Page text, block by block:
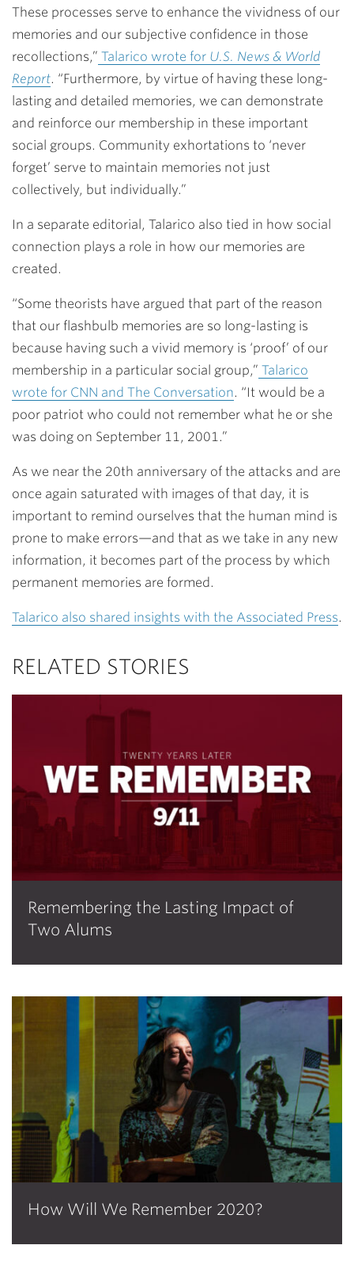
These processes serve to enhance the vividness of our
memories and our subjective confidence in those
recollections,” Talarico wrote for U.S. News & World
Report. “Furthermore, by virtue of having these long-
lasting and detailed memories, we can demonstrate
and reinforce our membership in these important
social groups. Community exhortations to ‘never
forget’ serve to maintain memories not just
collectively, but individually.”
In a separate editorial, Talarico also tied in how social
connection plays a role in how our memories are
created.
“Some theorists have argued that part of the reason
that our flashbulb memories are so long-lasting is
because having such a vivid memory is ‘proof’ of our
membership in a particular social group,” Talarico
wrote for CNN and The Conversation. “It would be a
poor patriot who could not remember what he or she
was doing on September 11, 2001.”
As we near the 20th anniversary of the attacks and are
once again saturated with images of that day, it is
important to remind ourselves that the human mind is
prone to make errors—and that as we take in any new
information, it becomes part of the process by which
permanent memories are formed.
Talarico also shared insights with the Associated Press.
RELATED STORIES
Remembering the Lasting Impact of
Two Alums
How Will We Remember 2020?